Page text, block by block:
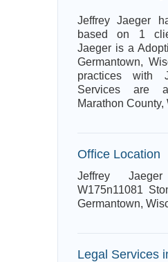
Jeffrey Jaeger
based on 1
Jaeger is a
Germantown,
practices with
Services are
Marathon
Office Location
Jeffrey
W175n11081
Germantown,
Legal Services